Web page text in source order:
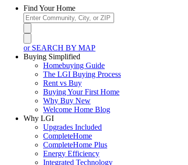
Find Your Home
or SEARCH BY MAP
Buying Simplified
Homebuying Guide
The LGI Buying Process
Rent vs Buy
Buying Your First Home
Why Buy New
Welcome Home Blog
Why LGI
Upgrades Included
CompleteHome
CompleteHome Plus
Energy Efficiency
Integrated Technology